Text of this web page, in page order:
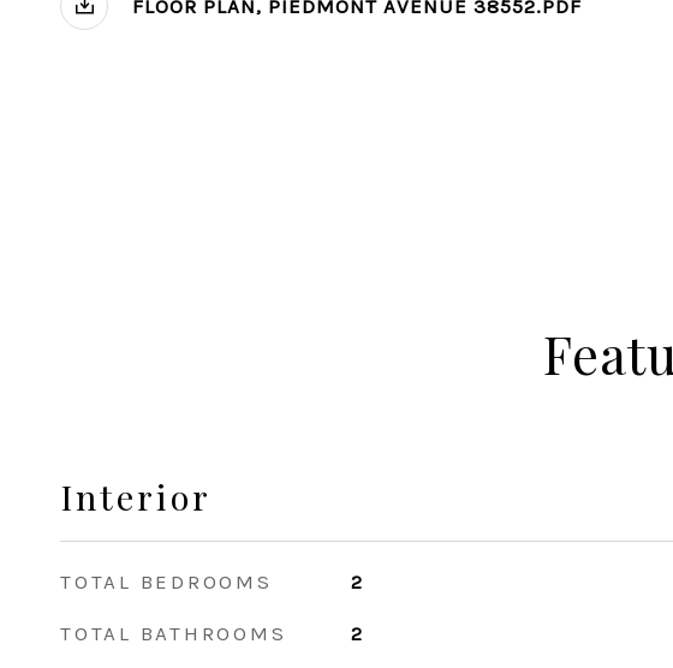
FLOOR PLAN, PIEDMONT AVENUE 38552.PDF
Interior
TOTAL BEDROOMS 2
TOTAL BATHROOMS 2